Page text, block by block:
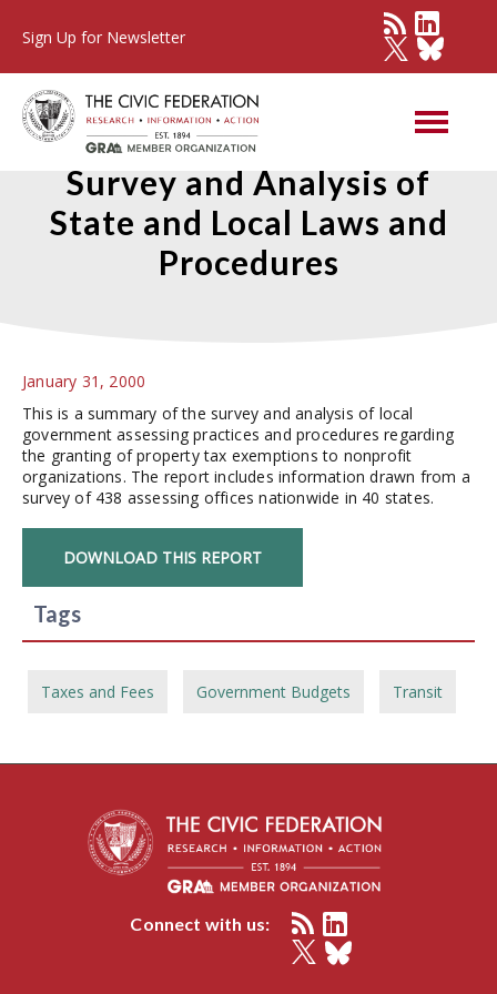
Sign Up for Newsletter
Property Tax Exemptions: A
Survey and Analysis of
State and Local Laws and
Procedures
January 31, 2000
This is a summary of the survey and analysis of local
government assessing practices and procedures regarding
the granting of property tax exemptions to nonprofit
organizations. The report includes information drawn from a
survey of 438 assessing offices nationwide in 40 states.
DOWNLOAD THIS REPORT
Tags
Taxes and Fees Government Budgets Transit
Connect with us: